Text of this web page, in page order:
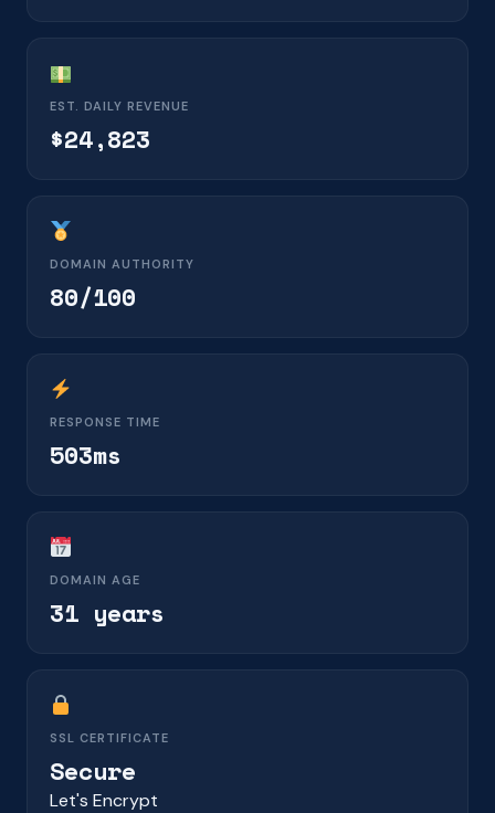
EST. DAILY REVENUE
$24,823
DOMAIN AUTHORITY
80/100
RESPONSE TIME
503ms
DOMAIN AGE
31 years
SSL CERTIFICATE
Secure
Let's Encrypt